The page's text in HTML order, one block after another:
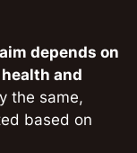
depends on
and
the same,
based on